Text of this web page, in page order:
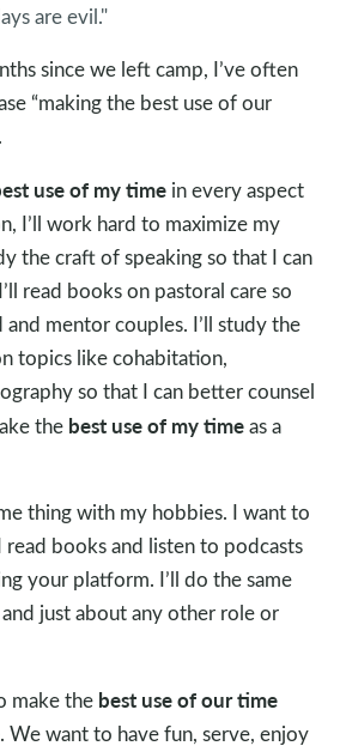
are evil."
since we left camp, I’ve often
“making the best use of our
use of my time in every aspect
I’ll work hard to maximize my
the craft of speaking so that I can
read books on pastoral care so
mentor couples. I’ll study the
topics like cohabitation,
so that I can better counsel
the best use of my timeas a
thing with my hobbies. I want to
books and listen to podcasts
your platform. I’ll do the same
just about any other role or
make the best use of our time
We want to have fun, serve, enjoy